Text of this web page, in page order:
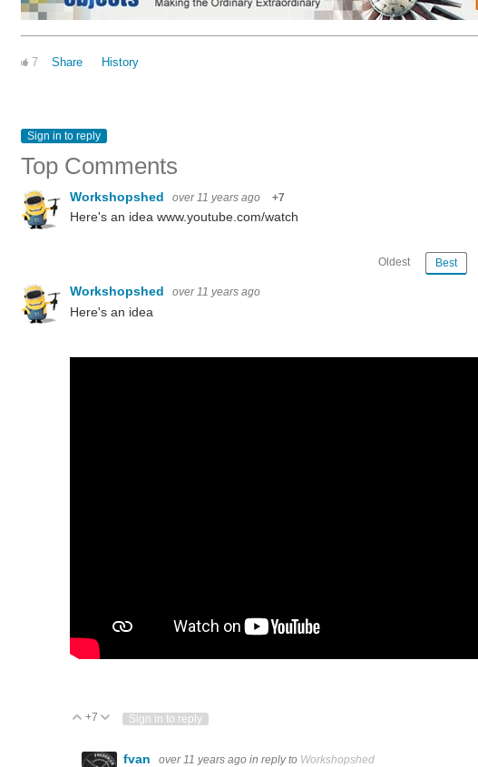
7 Share History
Sign in to reply
Top Comments
Workshopshed over 11 years ago +7
Here's an idea www.youtube.com/watch
Oldest Best
Workshopshed over 11 years ago
Here's an idea
Vote Up
+7 Vote Down
Sign in to reply
fvan over 11 years ago in reply to Workshopshed